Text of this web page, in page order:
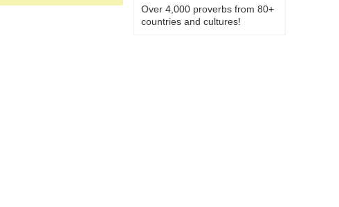
Over 4,000 proverbs from 80+
countries and cultures!